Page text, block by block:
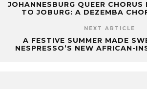
JOHANNESBURG QUEER CHORUS
TO JOBURG: A DEZEMBA
NEXT ARTICLE
A FESTIVE SUMMER MADE
NESPRESSO’S NEW AFRICAN-